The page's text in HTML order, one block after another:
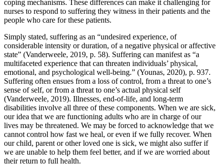
coping mechanisms. These differences can make it challenging for
nurses to respond to suffering they witness in their patients and the
people who care for these patients.
Simply stated, suffering as an “undesired experience, of
considerable intensity or duration, of a negative physical or affective
state” (Vanderweele, 2019, p. 58). Suffering can manifest as “a
multifaceted experience that can threaten individuals’ physical,
emotional, and psychological well-being.” (Younas, 2020), p. 937.
Suffering often ensues from a loss of control, from a threat to one’s
sense of self, or from a threat to one’s actual physical self
(Vanderweele, 2019). Illnesses, end-of-life, and long-term
disabilities involve all three of these components. When we are sick,
our idea that we are functioning adults who are in charge of our
lives may be threatened. We may be forced to acknowledge that we
cannot control how fast we heal, or even if we fully recover. When
our child, parent or other loved one is sick, we might also suffer if
we are unable to help them feel better, and if we are worried about
their return to full health.